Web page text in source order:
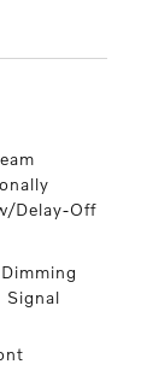
Delay-Off
Signal